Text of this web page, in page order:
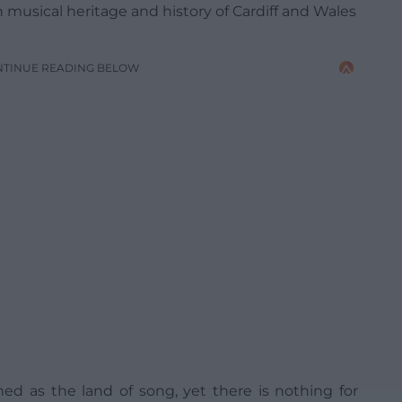
heritage and history of Cardiff and Wales
READING BELOW
as the land of song, yet there is nothing for